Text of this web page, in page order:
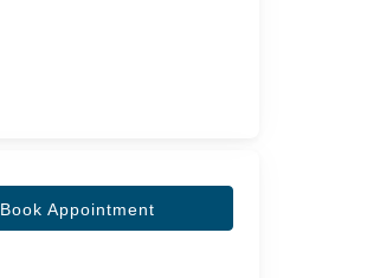
Book Appointment